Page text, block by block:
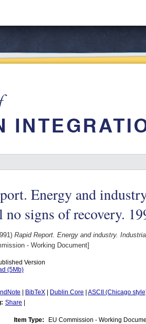
Energy and
no signs of recovery.
Rapid Report. Energy and industry.
- Working Document]
Version
(5Mb)
BibTeX Dublin Core ASCII (Chicago
Share
Item Type:
EU Commission - Working